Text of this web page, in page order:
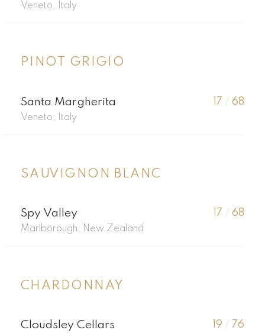
Veneto, Italy
PINOT GRIGIO
Santa Margherita
Veneto, Italy
17 / 68
SAUVIGNON BLANC
Spy Valley
Marlborough, New Zealand
17 / 68
CHARDONNAY
Cloudsley Cellars 19 / 76